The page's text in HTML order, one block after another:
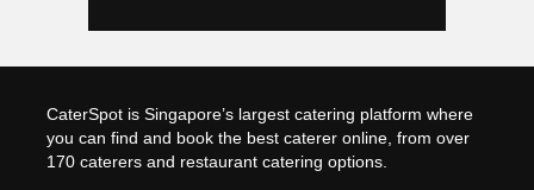
CaterSpot is Singapore’s largest catering platform where
you can find and book the best caterer online, from over
170 caterers and restaurant catering options.